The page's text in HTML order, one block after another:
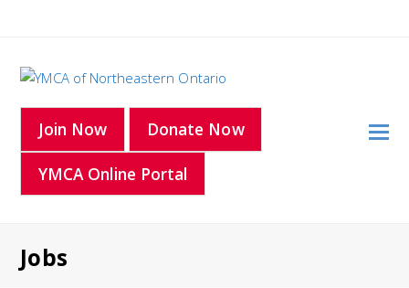
Join Now Donate Now
YMCA Online Portal
Jobs